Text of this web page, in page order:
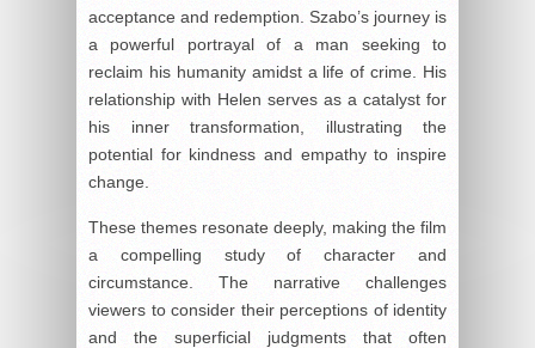
acceptance and redemption. Szabo’s journey is
a powerful portrayal of a man seeking to
reclaim his humanity amidst a life of crime. His
relationship with Helen serves as a catalyst for
his inner transformation, illustrating the
potential for kindness and empathy to inspire
change.
These themes resonate deeply, making the film
a compelling study of character and
circumstance. The narrative challenges
viewers to consider their perceptions of identity
and the superficial judgments that often